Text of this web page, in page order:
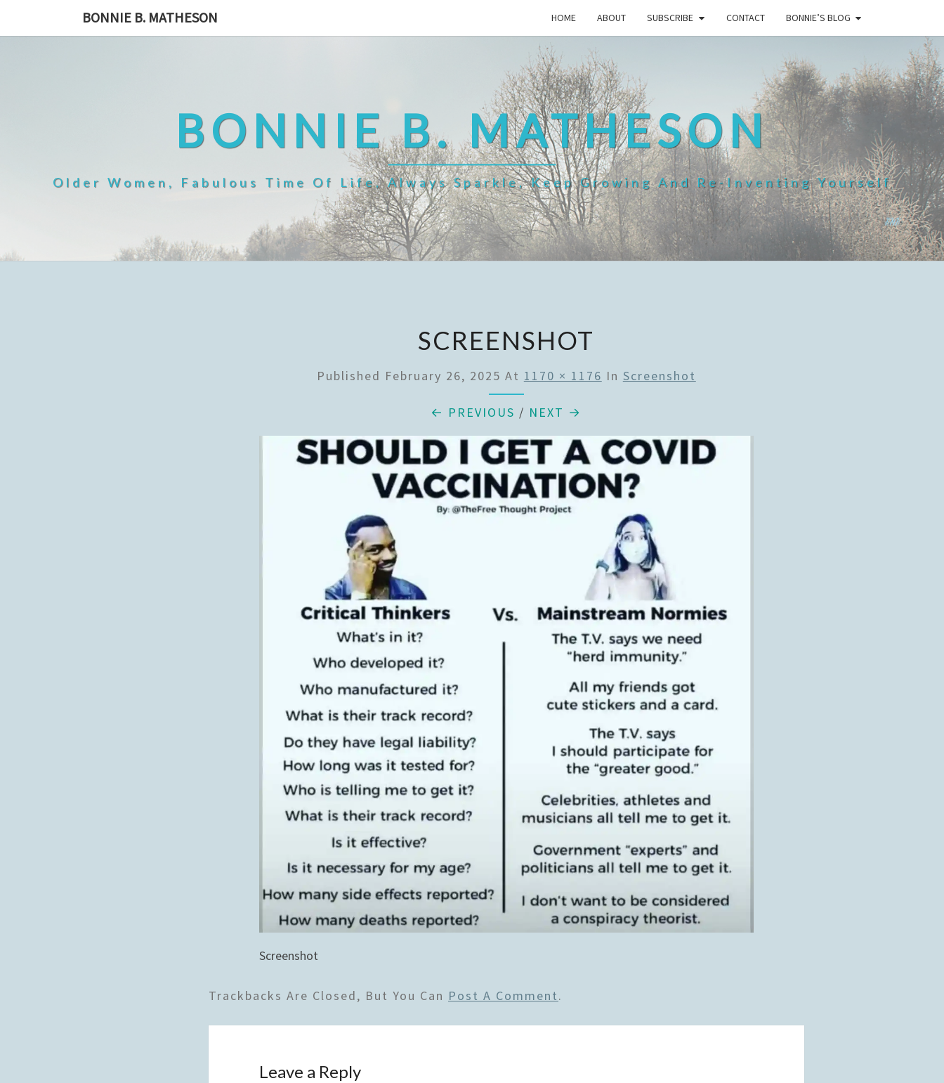
BONNIE B. MATHESON HOME ABOUT SUBSCRIBE CONTACT BONNIE’S BLOG
BONNIE B. MATHESON
Older Women, Fabulous Time Of Life, Always Sparkle, Keep Growing And Re-Inventing Yourself
SCREENSHOT
Published February 26, 2025 At 1170 × 1176 In Screenshot
← PREVIOUS / NEXT →
Screenshot
Trackbacks Are Closed, But You Can Post A Comment.
Leave a Reply